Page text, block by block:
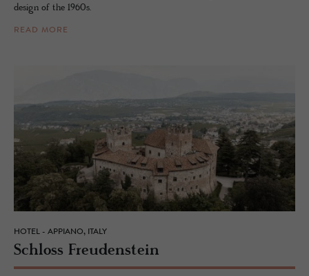
design of the 1960s.
READ MORE
HOTEL - APPIANO, ITALY
Schloss Freuden­stein